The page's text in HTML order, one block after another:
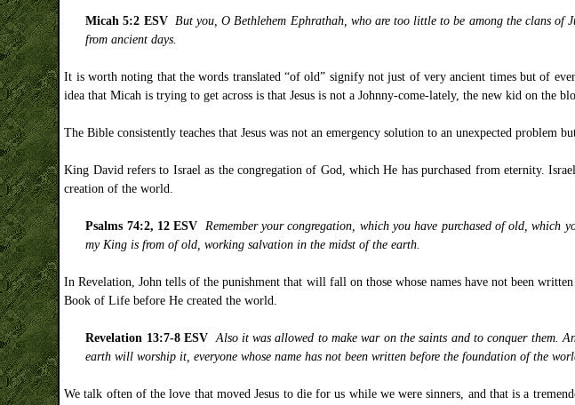
Micah 5:2 ESV But you, O Bethlehem Ephrathah, who are too little to be among the clans
from ancient days.
It is worth noting that the words translated “of old” signify not just of very ancient times but of
idea that Micah is trying to get across is that Jesus is not a Johnny-come-lately, the new kid on the
The Bible consistently teaches that Jesus was not an emergency solution to an unexpected
King David refers to Israel as the congregation of God, which He has purchased from eternity.
creation of the world.
Psalms 74:2, 12 ESV Remember your congregation, which you have purchased of old, which
my King is from of old, working salvation in the midst of the earth.
In Revelation, John tells of the punishment that will fall on those whose names have not been
Book of Life before He created the world.
Revelation 13:7-8 ESV Also it was allowed to make war on the saints and to conquer
earth will worship it, everyone whose name has not been written before the foundation of the
We talk often of the love that moved Jesus to die for us while we were sinners, and that is a